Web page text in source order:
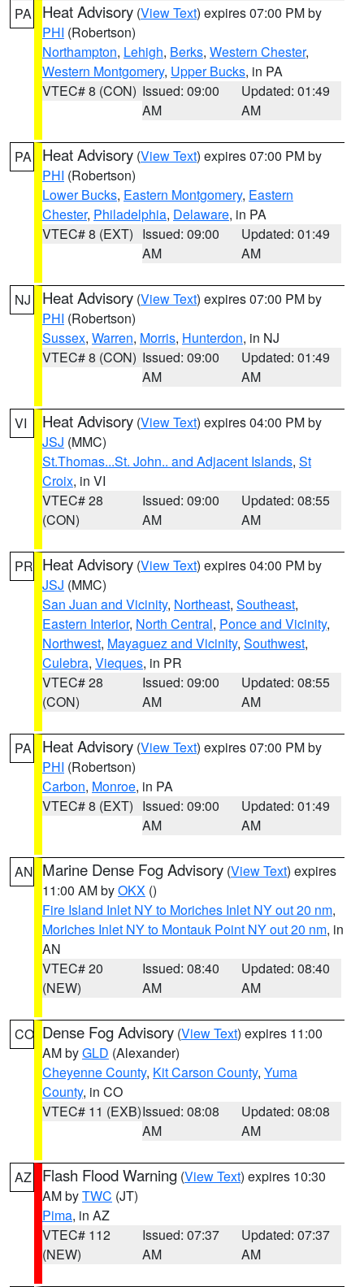
PA Heat Advisory (View Text) expires 07:00 PM by
PHI (Robertson)
Northampton, Lehigh, Berks, Western Chester,
Western Montgomery, Upper Bucks, in PA
VTEC# 8 (CON) Issued: 09:00
AM
Updated: 01:49
AM
PA Heat Advisory (View Text) expires 07:00 PM by
PHI (Robertson)
Lower Bucks, Eastern Montgomery, Eastern
Chester, Philadelphia, Delaware, in PA
VTEC# 8 (EXT) Issued: 09:00
AM
Updated: 01:49
AM
NJ Heat Advisory (View Text) expires 07:00 PM by
PHI (Robertson)
Sussex, Warren, Morris, Hunterdon, in NJ
VTEC# 8 (CON) Issued: 09:00
AM
Updated: 01:49
AM
VI Heat Advisory (View Text) expires 04:00 PM by
JSJ (MMC)
St.Thomas...St. John.. and Adjacent Islands, St
Croix, in VI
VTEC# 28
(CON)
Issued: 09:00
AM
Updated: 08:55
AM
PR Heat Advisory (View Text) expires 04:00 PM by
JSJ (MMC)
San Juan and Vicinity, Northeast, Southeast,
Eastern Interior, North Central, Ponce and Vicinity,
Northwest, Mayaguez and Vicinity, Southwest,
Culebra, Vieques, in PR
VTEC# 28
(CON)
Issued: 09:00
AM
Updated: 08:55
AM
PA Heat Advisory (View Text) expires 07:00 PM by
PHI (Robertson)
Carbon, Monroe, in PA
VTEC# 8 (EXT) Issued: 09:00
AM
Updated: 01:49
AM
AN Marine Dense Fog Advisory (View Text) expires
11:00 AM byOKX ()
Fire Island Inlet NY to Moriches Inlet NY out 20 nm,
Moriches Inlet NY to Montauk Point NY out 20 nm, in
AN
VTEC# 20
(NEW)
Issued: 08:40
AM
Updated: 08:40
AM
CO Dense Fog Advisory (View Text) expires 11:00
AM byGLD (Alexander)
Cheyenne County, Kit Carson County, Yuma
County, in CO
VTEC# 11 (EXB)Issued: 08:08
AM
Updated: 08:08
AM
AZ Flash Flood Warning (View Text) expires 10:30
AM byTWC (JT)
Pima, in AZ
VTEC# 112
(NEW)
Issued: 07:37
AM
Updated: 07:37
AM